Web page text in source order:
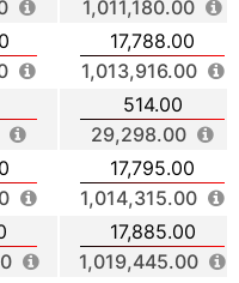
1,011,180.00
17,788.00
1,013,916.00
514.00
29,298.00
17,795.00
1,014,315.00
17,885.00
1,019,445.00